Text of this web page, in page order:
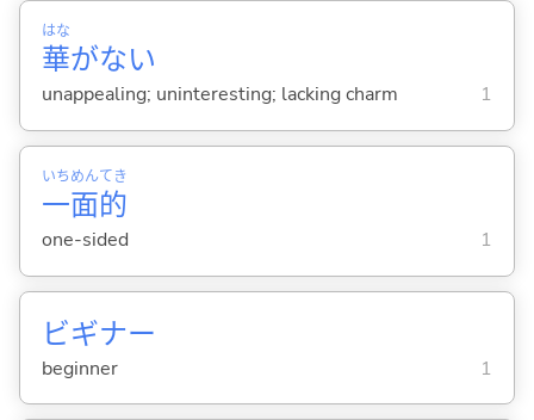
華
はな
がない
unappealing; uninteresting; lacking charm 1
一
いち
面
めん
的
てき
one-sided 1
ビギナー
beginner 1